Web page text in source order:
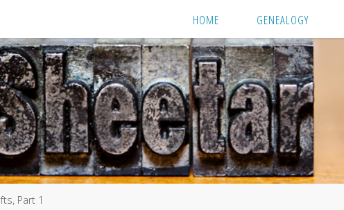
HOME GENEALOGY
Part 1